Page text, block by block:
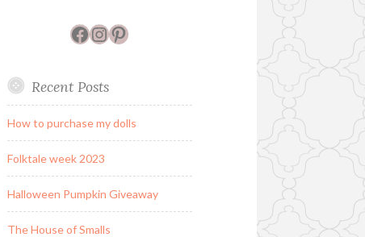
Facebook
Instagram
Pinterest
Recent Posts
How to purchase my dolls
Folktale week 2023
Halloween Pumpkin Giveaway
The House of Smalls